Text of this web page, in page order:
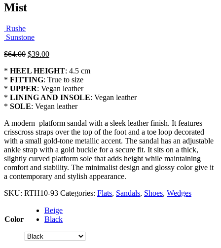
Mist
Rushe
Sunstone
$64.00 Original
was:
$64.00.
$39.00Current
is:
$39.00.
* HEEL HEIGHT: 4.5 cm
* FITTING: True to size
* UPPER: Vegan leather
* LINING AND INSOLE: Vegan leather
* SOLE: Vegan leather
A modern platform sandal with a sleek leather finish. It features
crisscross straps over the top of the foot and a toe loop decorated
with a small gold-tone metallic accent. The sandal has an adjustable
ankle strap with a gold buckle for a secure fit. It sits on a thick,
slightly curved platform sole that adds height while maintaining
comfort and stability. The minimalist design and glossy color give it
a contemporary and stylish appearance.
SKU: RTH10-93 Categories: Flats, Sandals, Shoes, Wedges
Color
Beige
Black